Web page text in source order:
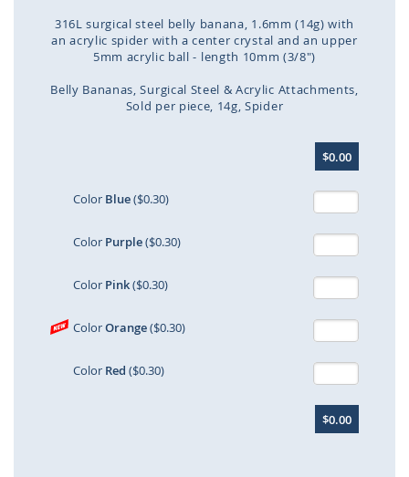
316L surgical steel belly banana, 1.6mm (14g) with
an acrylic spider with a center crystal and an upper
5mm acrylic ball - length 10mm (3/8")
Belly Bananas Surgical Steel & Acrylic Attachments
Sold per piece 14g Spider
$0.00
Color Blue($0.30)
Color Purple($0.30)
Color Pink($0.30)
ColorOrange($0.30)
Color Red ($0.30)
$0.00